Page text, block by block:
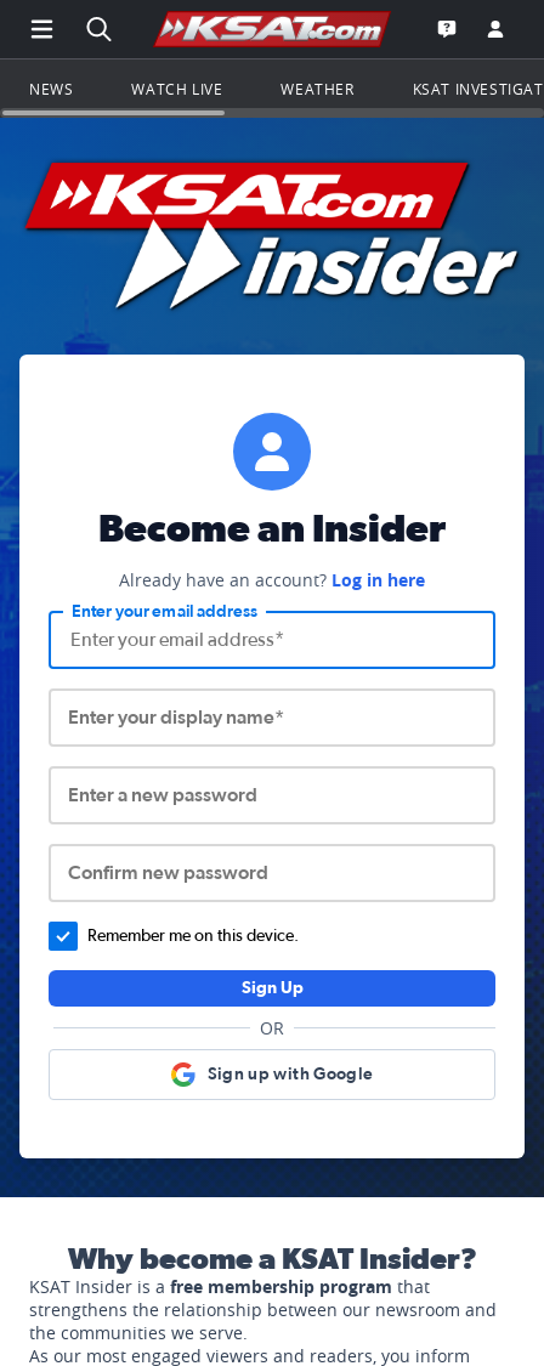
Open Main Menu Navigation
Search all of KSAT.comGo to the
Open the
NEWS WATCH LIVE WEATHER KSAT
Become an Insider
Already have an account? Log in here
Enter your email address
Enter your display name*
Enter a new password
Confirm new password
Remember me on this device.
Sign Up
OR
Sign up with Google
Why become a KSAT Insider?
KSAT Insider is a free membership program that
strengthens the relationship between our newsroom and
the communities we serve.
As our most engaged viewers and readers, you inform